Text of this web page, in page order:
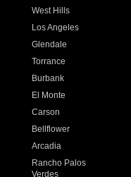
West Hills
Los Angeles
Glendale
Torrance
Burbank
El Monte
Carson
Bellflower
Arcadia
Rancho Palos
Verdes